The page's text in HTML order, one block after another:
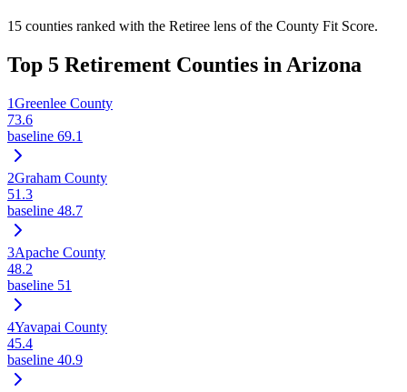
15 counties ranked with the Retiree lens of the County Fit Score.
Top 5 Retirement Counties in Arizona
1Greenlee County
73.6
baseline 69.1
2Graham County
51.3
baseline 48.7
3Apache County
48.2
baseline 51
4Yavapai County
45.4
baseline 40.9